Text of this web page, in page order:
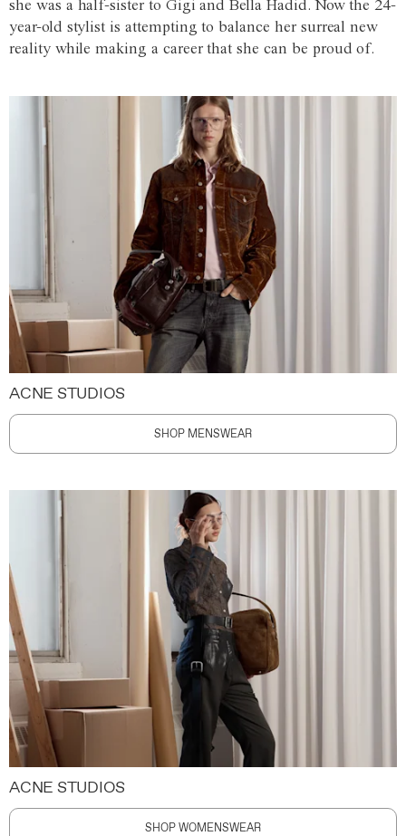
she was a half-sister to Gigi and Bella Hadid. Now the 24-
year-old stylist is attempting to balance her surreal new
reality while making a career that she can be proud of.
ACNE STUDIOS
SHOP MENSWEAR
ACNE STUDIOS
SHOP WOMENSWEAR